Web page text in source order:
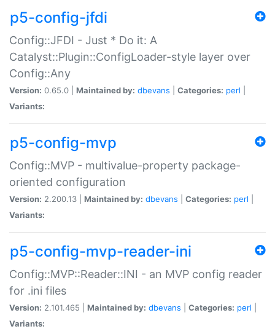
p5-config-jfdi
Config::JFDI - Just * Do it: A
Catalyst::Plugin::ConfigLoader-style layer over
Config::Any
Version: 0.65.0 | Maintained by: dbevans Categories: perl
Variants:
p5-config-mvp
Config::MVP - multivalue-property package-
oriented configuration
Version: 2.200.13 | Maintained by: dbevans Categories: perl
Variants:
p5-config-mvp-reader-ini
Config::MVP::Reader::INI - an MVP config reader
for .ini files
Version: 2.101.465 | Maintained by: dbevans Categories: perl
Variants: